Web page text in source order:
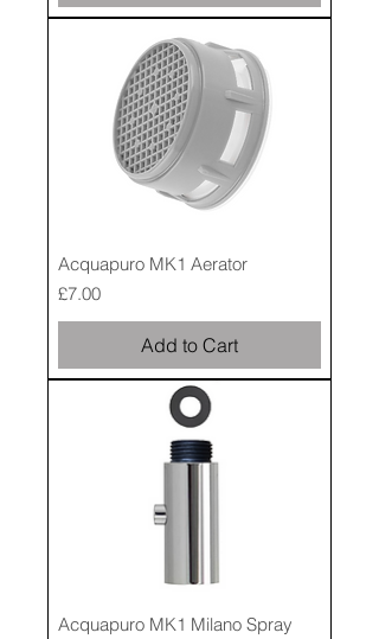
Acquapuro MK1 Aerator
Price
£7.00
Add to Cart
Acquapuro MK1 Milano Spray